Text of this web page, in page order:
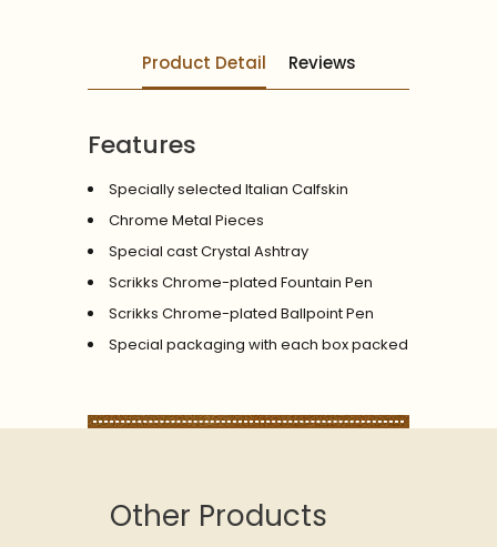
Product Detail Reviews
Features
Specially selected Italian Calfskin
Chrome Metal Pieces
Special cast Crystal Ashtray
Scrikks Chrome-plated Fountain Pen
Scrikks Chrome-plated Ballpoint Pen
Special packaging with each box packed
Other Products